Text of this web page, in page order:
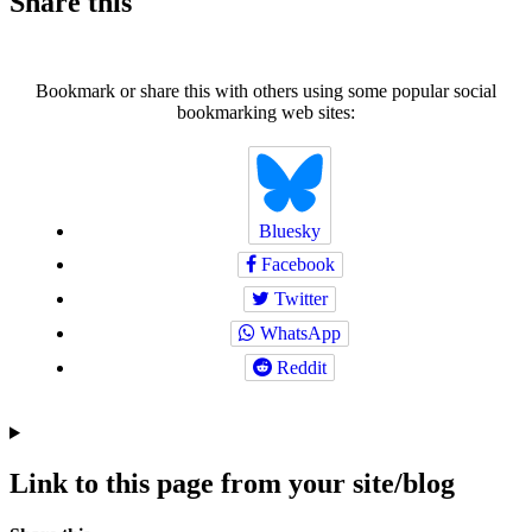
Bookmark or share this with others using some popular social
bookmarking web sites:
Bluesky
Facebook
Twitter
WhatsApp
Reddit
Link to this page from your site/blog